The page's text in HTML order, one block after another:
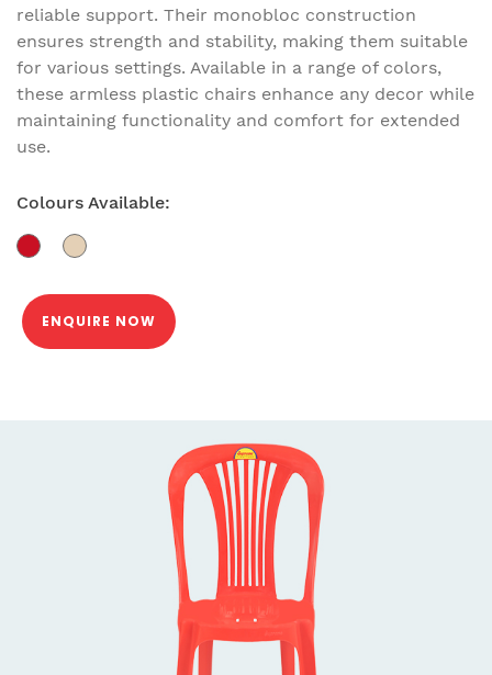
reliable support. Their monobloc construction
ensures strength and stability, making them suitable
for various settings. Available in a range of colors,
these armless plastic chairs enhance any decor while
maintaining functionality and comfort for extended
use.
Colours Available:
ENQUIRE NOW